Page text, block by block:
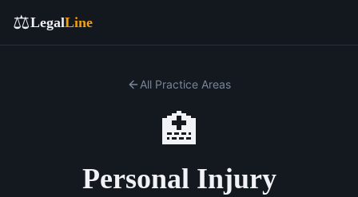
⚖️LegalLine
All Practice Areas
🏥
Personal Injury